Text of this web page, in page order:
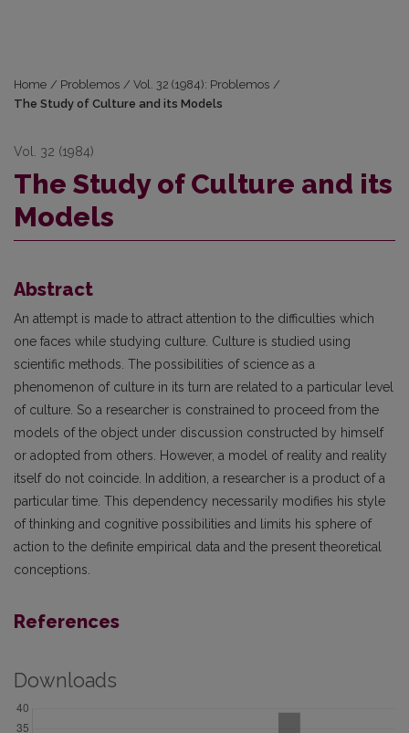
Home / Problemos / Vol. 32 (1984): Problemos /
The Study of Culture and its Models
Vol. 32 (1984)
The Study of Culture and its
Models
Abstract
An attempt is made to attract attention to the difficulties which
one faces while studying culture. Culture is studied using
scientific methods. The possibilities of science as a
phenomenon of culture in its turn are related to a particular level
of culture. So a researcher is constrained to proceed from the
models of the object under discussion constructed by himself
or adopted from others. However, a model of reality and reality
itself do not coincide. In addition, a researcher is a product of a
particular time. This dependency necessarily modifies his style
of thinking and cognitive possibilities and limits his sphere of
action to the definite empirical data and the present theoretical
conceptions.
References
Downloads